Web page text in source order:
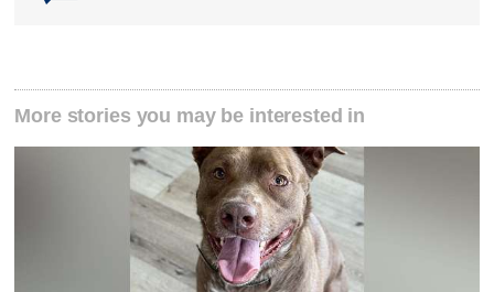
More stories you may be interested in